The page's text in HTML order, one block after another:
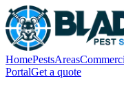
HomePestsAreas
PortalGet a quote